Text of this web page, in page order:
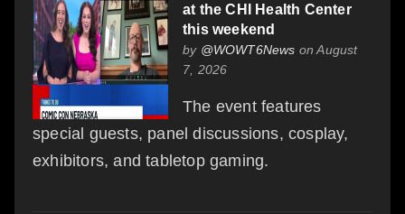
at the CHI Health Center
this weekend
by @WOWT6News on August
7, 2026
The event features
special guests, panel discussions, cosplay,
exhibitors, and tabletop gaming.